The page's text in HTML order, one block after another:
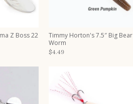
Z Boss 22
Timmy Horton's 7.5″ Big Bear
Worm
$4.49